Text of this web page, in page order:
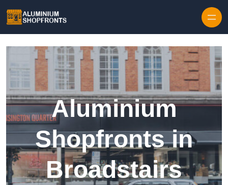
Aluminium
Shopfronts in
Broadstairs